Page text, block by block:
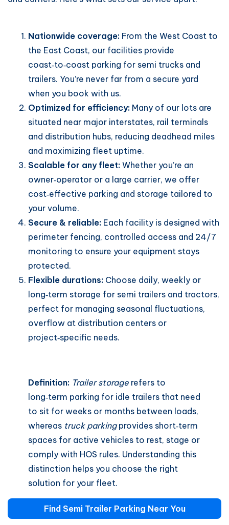
Nationwide coverage: From the West Coast to
the East Coast, our facilities provide
coast‑to‑coast parking for semi trucks and
trailers. You’re never far from a secure yard
when you book with us.
Optimized for efficiency: Many of our lots are
situated near major interstates, rail terminals
and distribution hubs, reducing deadhead miles
and maximizing fleet uptime.
Scalable for any fleet: Whether you’re an
owner‑operator or a large carrier, we offer
cost‑effective parking and storage tailored to
your volume.
Secure & reliable: Each facility is designed with
perimeter fencing, controlled access and 24/7
monitoring to ensure your equipment stays
protected.
Flexible durations: Choose daily, weekly or
long‑term storage for semi trailers and tractors,
perfect for managing seasonal fluctuations,
overflow at distribution centers or
project‑specific needs.
Definition: Trailer storage refers to
long‑term parking for idle trailers that need
to sit for weeks or months between loads,
whereas truck parkingprovides short‑term
spaces for active vehicles to rest, stage or
comply with HOS rules. Understanding this
distinction helps you choose the right
solution for your fleet.
Find Semi Trailer Parking Near You